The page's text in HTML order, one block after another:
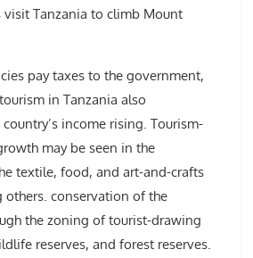
Tanzania to climb Mount
pay taxes to the government,
in Tanzania also
income rising. Tourism-
may be seen in the
textile, food, and art-and-crafts
others. conservation of the
the zoning of tourist-drawing
reserves, and forest reserves.